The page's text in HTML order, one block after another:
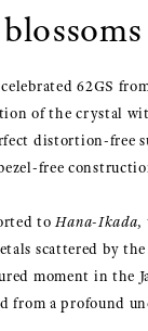
62GS
of the crystal
distortion-free
free
toHana-Ikada,
scattered by
moment in the
from a profound